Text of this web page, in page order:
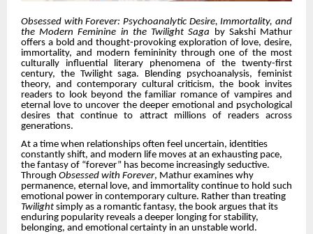
Obsessed with Forever: Psychoanalytic Desire, Immortality, and
the Modern Feminine in the Twilight Saga by Sakshi Mathur
offers a bold and thought-provoking exploration of love, desire,
immortality, and modern femininity through one of the most
culturally influential literary phenomena of the twenty-first
century, the Twilight saga. Blending psychoanalysis, feminist
theory, and contemporary cultural criticism, the book invites
readers to look beyond the familiar romance of vampires and
eternal love to uncover the deeper emotional and psychological
desires that continue to attract millions of readers across
generations.
At a time when relationships often feel uncertain, identities
constantly shift, and modern life moves at an exhausting pace,
the fantasy of “forever” has become increasingly seductive.
Through Obsessed with Forever, Mathur examines why
permanence, eternal love, and immortality continue to hold such
emotional power in contemporary culture. Rather than treating
Twilight simply as a romantic fantasy, the book argues that its
enduring popularity reveals a deeper longing for stability,
belonging, and emotional certainty in an unstable world.